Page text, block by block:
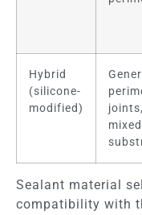
Hybrid
(silicone-
modified)
joints,
mixed
Sealant material
compatibility with